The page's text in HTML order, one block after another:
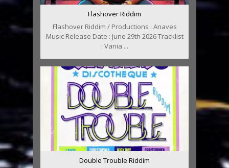
Flashover Riddim
Flashover Riddim / Productions : Anaves
Music Release Date : June 29th 2026 Tracklist
: Vania ...
Double Trouble Riddim